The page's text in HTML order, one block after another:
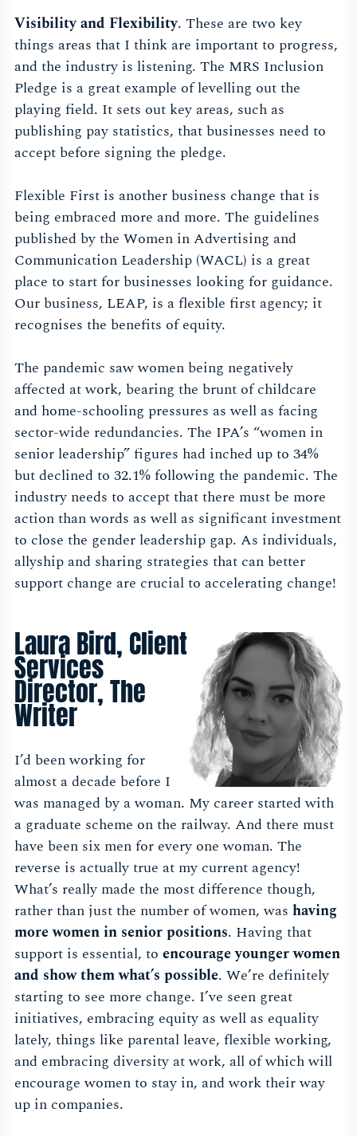
Visibility and Flexibility. These are two key
things areas that I think are important to progress,
and the industry is listening. The MRS Inclusion
Pledge is a great example of levelling out the
playing field. It sets out key areas, such as
publishing pay statistics, that businesses need to
accept before signing the pledge.
Flexible First is another business change that is
being embraced more and more. The guidelines
published by the Women in Advertising and
Communication Leadership (WACL) is a great
place to start for businesses looking for guidance.
Our business, LEAP, is a flexible first agency; it
recognises the benefits of equity.
The pandemic saw women being negatively
affected at work, bearing the brunt of childcare
and home-schooling pressures as well as facing
sector-wide redundancies. The IPA’s “women in
senior leadership” figures had inched up to 34%
but declined to 32.1% following the pandemic. The
industry needs to accept that there must be more
action than words as well as significant investment
to close the gender leadership gap. As individuals,
allyship and sharing strategies that can better
support change are crucial to accelerating change!
Laura Bird, Client
Services
Director, The
Writer
I’d been working for
almost a decade before I
was managed by a woman. My career started with
a graduate scheme on the railway. And there must
have been six men for every one woman. The
reverse is actually true at my current agency!
What’s really made the most difference though,
rather than just the number of women, was having
more women in senior positions. Having that
support is essential, to encourage younger women
and show them what’s possible. We’re definitely
starting to see more change. I’ve seen great
initiatives, embracing equity as well as equality
lately, things like parental leave, flexible working,
and embracing diversity at work, all of which will
encourage women to stay in, and work their way
up in companies.